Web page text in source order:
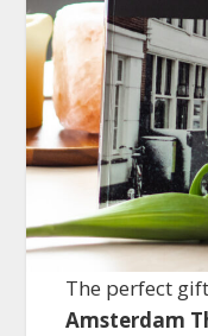
The perfect
Amsterdam